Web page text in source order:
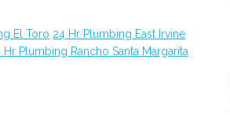
El Toro 24 Hr Plumbing East Irvine
Hr Plumbing Rancho Santa Margarita